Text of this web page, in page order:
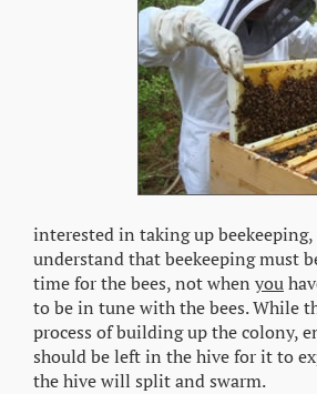
interested in taking up
understand that beekeeping must
time for the bees, not when you
to be in tune with the bees. While
process of building up the colony,
should be left in the hive for it to
the hive will split and swarm.